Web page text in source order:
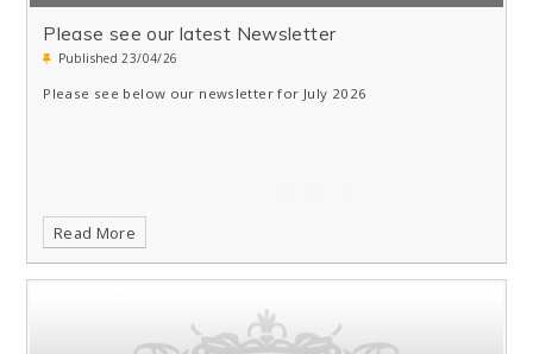
Please see our latest Newsletter
Published 23/04/26
Please see below our newsletter for July 2026
Read More